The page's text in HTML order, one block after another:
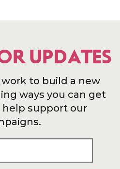
UPDATES
to build a new
ways you can get
help support our